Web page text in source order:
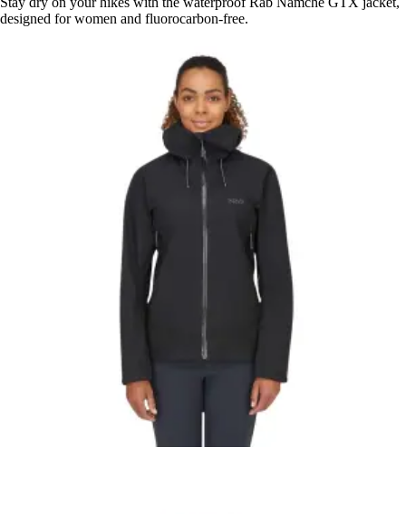
designed for women and fluorocarbon-free.